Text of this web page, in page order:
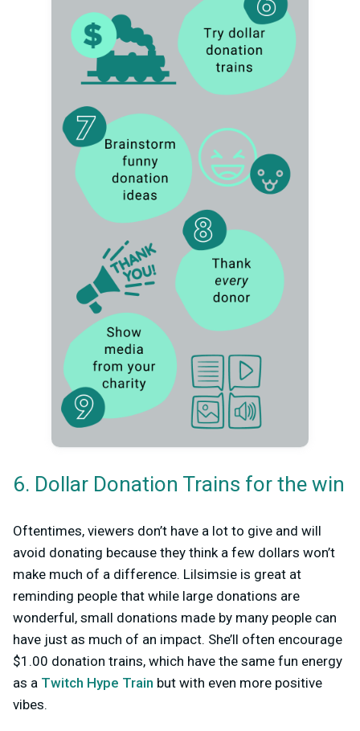
6. Dollar Donation Trains for the win
Oftentimes, viewers don’t have a lot to give and will
avoid donating because they think a few dollars won’t
make much of a difference. Lilsimsie is great at
reminding people that while large donations are
wonderful, small donations made by many people can
have just as much of an impact. She’ll often encourage
$1.00 donation trains, which have the same fun energy
as a Twitch Hype Train but with even more positive
vibes.